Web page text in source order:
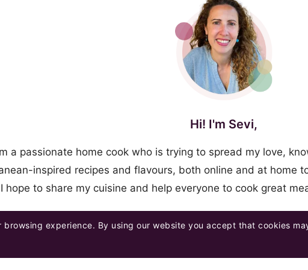
Hi! I'm Sevi,
a passionate home cook who is trying to spread my love,
inspired recipes and flavours, both online and at home
hope to share my cuisine and help everyone to cook great
browsing experience. By using our website you accept that cookies